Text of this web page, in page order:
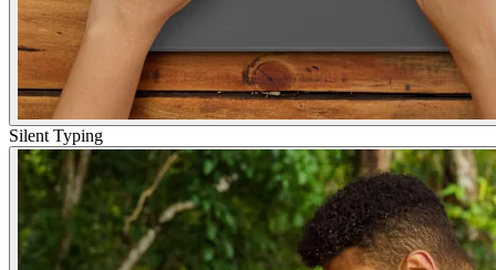
Silent Typing